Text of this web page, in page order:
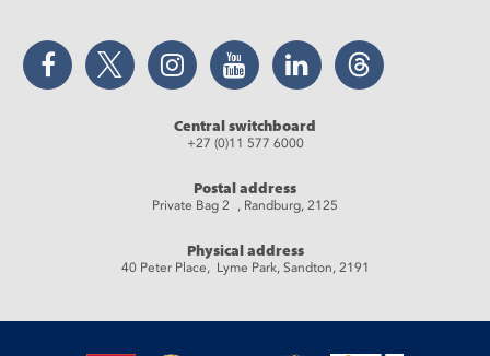
Facebook Twitter Instagram YouTube LinkedIn Threads
Central switchboard
+27 (0)11 577 6000
Postal address
Private Bag 2 , Randburg, 2125
Physical address
40 Peter Place, Lyme Park, Sandton, 2191